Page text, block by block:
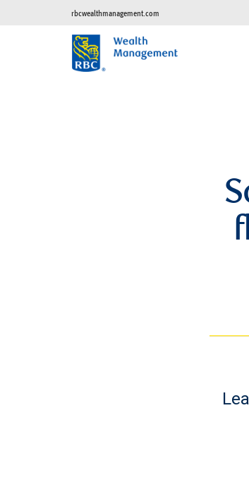
rbcwealthmanagement.com